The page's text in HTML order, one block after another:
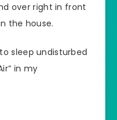
over right in front
the house.
sleep undisturbed
in my